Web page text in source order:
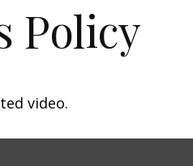
Policy
video.